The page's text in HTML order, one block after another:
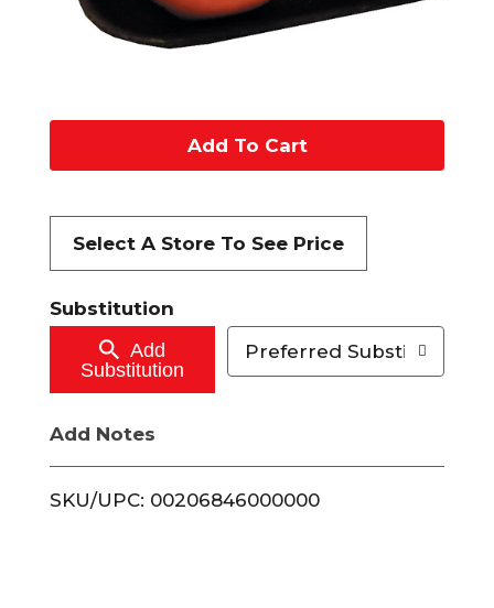
A
d
o
r
Select A Store To See Price
Substitution
Add
Substitution
Preferred Substitutions
Add Notes
SKU/UPC: 00206846000000